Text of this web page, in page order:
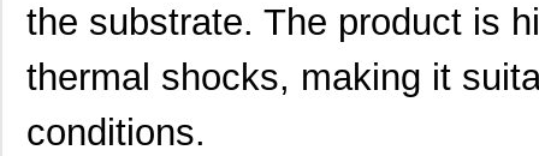
the substrate. The product is
thermal shocks, making it
conditions.